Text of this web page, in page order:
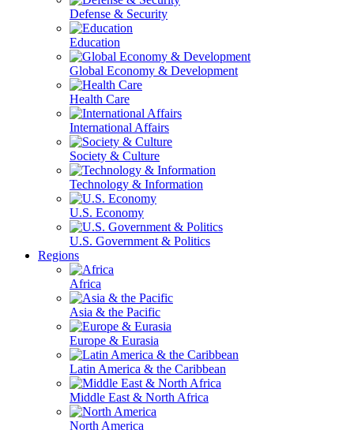
Defense & Security
Education
Global Economy & Development
Health Care
International Affairs
Society & Culture
Technology & Information
U.S. Economy
U.S. Government & Politics
Regions
Africa
Asia & the Pacific
Europe & Eurasia
Latin America & the Caribbean
Middle East & North Africa
North America